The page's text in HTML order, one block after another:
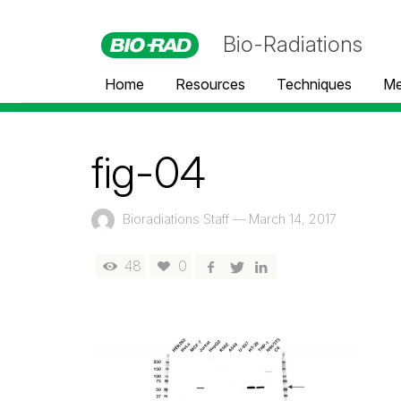
Bio-Radiations
Home Resources Techniques
fig-04
Bioradiations Staff — March 14, 2017
48 0